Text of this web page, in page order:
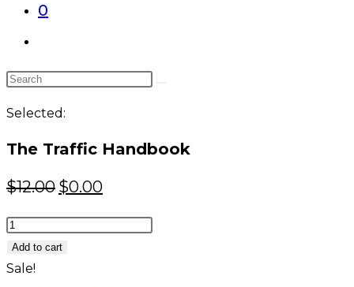
0
website
Search
website
Selected:
The Traffic Handbook
$12.00 Original
$12.00.
$0.00Current
The
Traffic
Handbook
Add to cart
Sale!